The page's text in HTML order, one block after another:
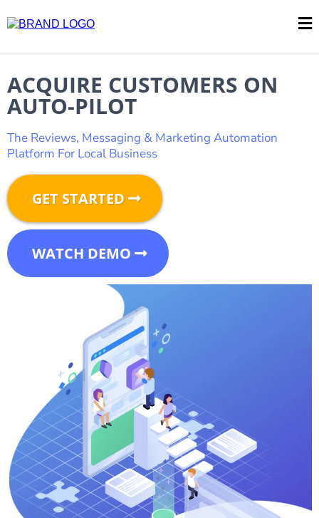
ACQUIRE CUSTOMERS ON
AUTO-PILOT
The Reviews, Messaging & Marketing Automation
Platform For Local Business
GET STARTED
WATCH DEMO